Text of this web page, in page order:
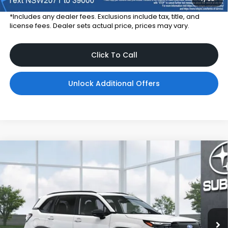
*Includes any dealer fees. Exclusions include tax, title, and
license fees. Dealer sets actual price, prices may vary.
Click To Call
Unlock Additional Offers
Sport Onyx Edition
Subaru World of Hackettstown
VIN: 4S4SLDH63T3142468
In Transit Ext. Int.
$38,676
TOTAL DEALER PRICE
Less